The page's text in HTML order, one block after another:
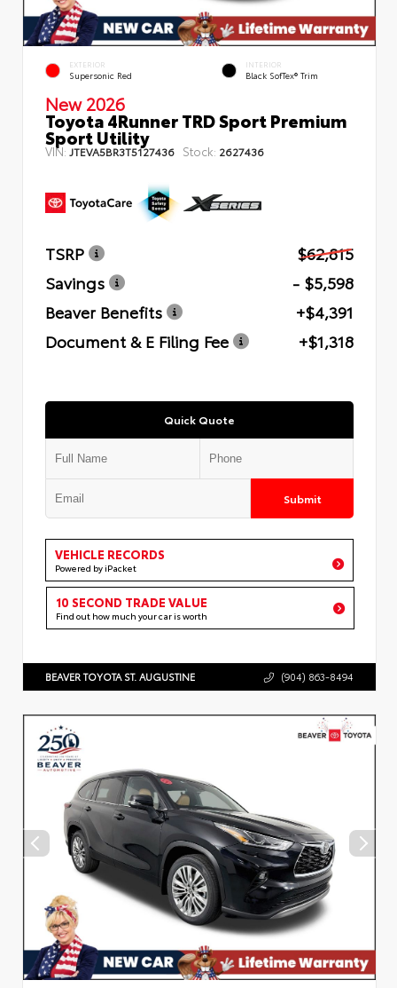
EXTERIOR
Supersonic Red
INTERIOR
Black SofTex® Trim
New 2026
Toyota 4Runner TRD Sport Premium
Sport Utility
VIN: JTEVA5BR3T5127436 Stock: 2627436
TSRP
$62,815
Savings
- $5,598
Beaver Benefits
+$4,391
Document & E Filing Fee
+$1,318
Quick Quote
Submit
VEHICLE RECORDS
Powered by iPacket
10 SECOND TRADE VALUE
Find out how much your car is worth
BEAVER TOYOTA ST. AUGUSTINE (904) 863-8494